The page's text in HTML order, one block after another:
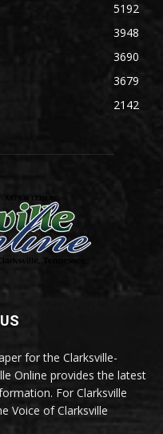
5192
3948
3690
3679
2142
for the Clarksville-
Online provides the latest
For Clarksville
Voice of Clarksville